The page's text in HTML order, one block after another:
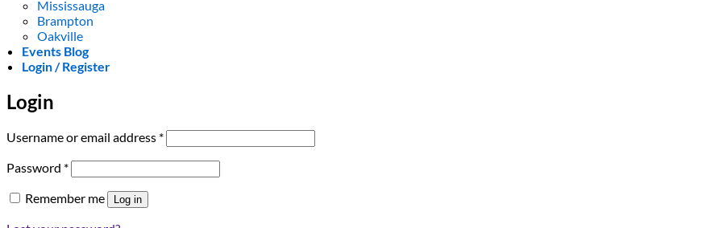
Mississauga
Brampton
Oakville
Events Blog
Login / Register
Login
Username or email address *Required
Password *Required
Remember me Log in